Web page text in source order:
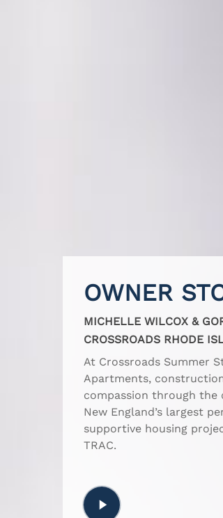
OWNER
MICHELLE WILCOX &
CROSSROADS RHODE
At Crossroads Summer
Apartments,
compassion through the
New England’s largest
supportive housing
TRAC.
Play
Video